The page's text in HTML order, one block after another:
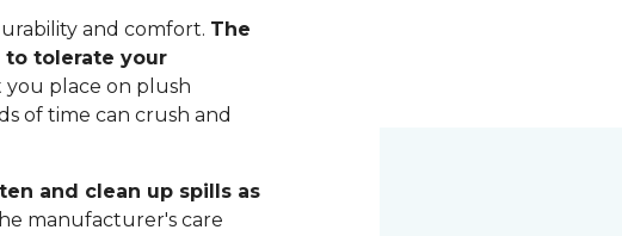
and comfort. The
tolerate your
you place on plush
of time can crush and
and clean up spills as
manufacturer's care